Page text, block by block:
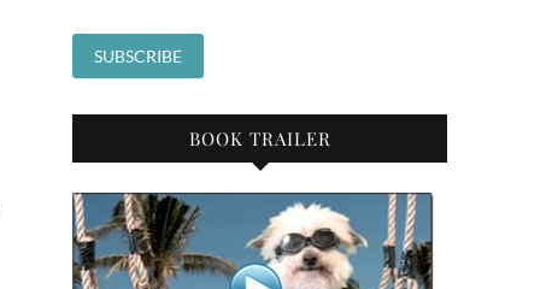
BOOK TRAILER